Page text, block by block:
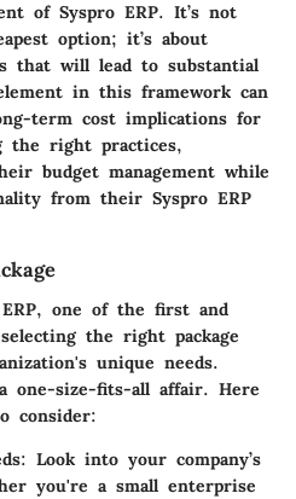
of Syspro ERP. It’s not
option; it’s about
that will lead to substantial
in this framework can
term cost implications for
the right practices,
budget management while
from their Syspro ERP
one of the first and
the right package
unique needs.
one-size-fits-all affair. Here
consider:
: Look into your company’s
you're a small enterprise